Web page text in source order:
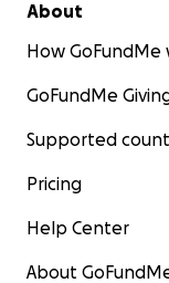
About
How GoFundMe
GoFundMe
Supported
Pricing
Help Center
About